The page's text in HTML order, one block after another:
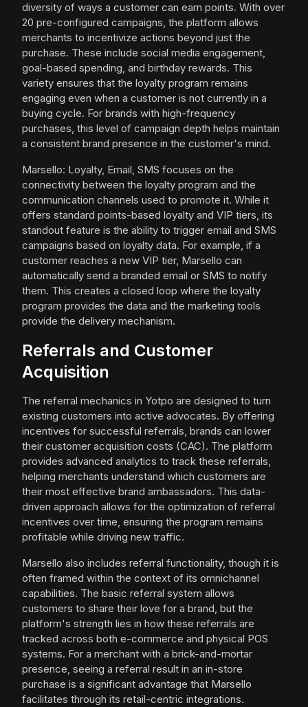
diversity of ways a customer can earn points. With over
20 pre-configured campaigns, the platform allows
merchants to incentivize actions beyond just the
purchase. These include social media engagement,
goal-based spending, and birthday rewards. This
variety ensures that the loyalty program remains
engaging even when a customer is not currently in a
buying cycle. For brands with high-frequency
purchases, this level of campaign depth helps maintain
a consistent brand presence in the customer's mind.
Marsello: Loyalty, Email, SMS focuses on the
connectivity between the loyalty program and the
communication channels used to promote it. While it
offers standard points-based loyalty and VIP tiers, its
standout feature is the ability to trigger email and SMS
campaigns based on loyalty data. For example, if a
customer reaches a new VIP tier, Marsello can
automatically send a branded email or SMS to notify
them. This creates a closed loop where the loyalty
program provides the data and the marketing tools
provide the delivery mechanism.
Referrals and Customer
Acquisition
The referral mechanics in Yotpo are designed to turn
existing customers into active advocates. By offering
incentives for successful referrals, brands can lower
their customer acquisition costs (CAC). The platform
provides advanced analytics to track these referrals,
helping merchants understand which customers are
their most effective brand ambassadors. This data-
driven approach allows for the optimization of referral
incentives over time, ensuring the program remains
profitable while driving new traffic.
Marsello also includes referral functionality, though it is
often framed within the context of its omnichannel
capabilities. The basic referral system allows
customers to share their love for a brand, but the
platform's strength lies in how these referrals are
tracked across both e-commerce and physical POS
systems. For a merchant with a brick-and-mortar
presence, seeing a referral result in an in-store
purchase is a significant advantage that Marsello
facilitates through its retail-centric integrations.